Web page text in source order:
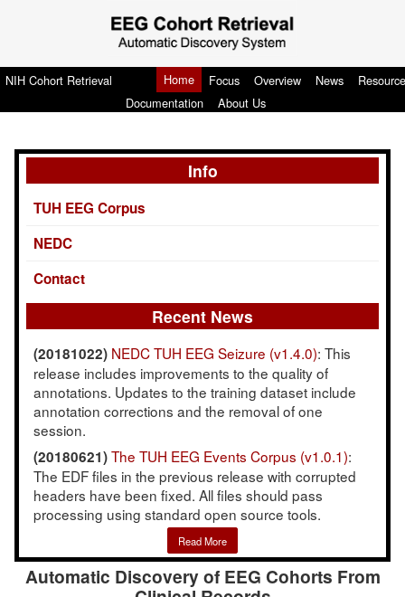
NIH Cohort Retrieval Home Focus Overview News
Documentation
About Us
Info
TUH EEG Corpus
NEDC
Contact
Recent News
(20181022) NEDC TUH EEG Seizure (v1.4.0): This
release includes improvements to the quality of
annotations. Updates to the training dataset include
annotation corrections and the removal of one
session.
(20180621)The TUH EEG Events Corpus (v1.0.1):
The EDF files in the previous release with corrupted
headers have been fixed. All files should pass
processing using standard open source tools.
Read More
Automatic Discovery of EEG Cohorts From